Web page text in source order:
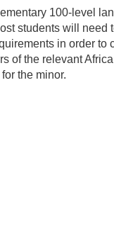
100-level
students will need
in order to
of the relevant
the minor.